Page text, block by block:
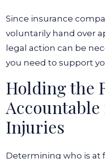
Since insurance
voluntarily hand over
legal action can be
you need to support
Holding the
Injuries
Determining who is at